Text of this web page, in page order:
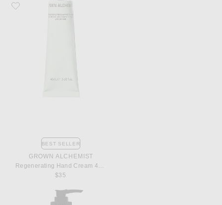
Favorite Grown Alchemist Regenerating Hand Cream 40ml
BEST SELLER
GROWN ALCHEMIST
Regenerating Hand Cream 40ml
$35